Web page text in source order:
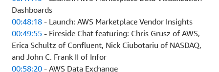
Dashboards
00:48:18 - Launch: AWS Marketplace Vendor Insights
00:49:55 - Fireside Chat featuring: Chris Grusz of AWS,
Erica Schultz of Confluent, Nick Ciubotariu of NASDAQ,
and John C. Frank II of Infor
00:58:20 - AWS Data Exchange